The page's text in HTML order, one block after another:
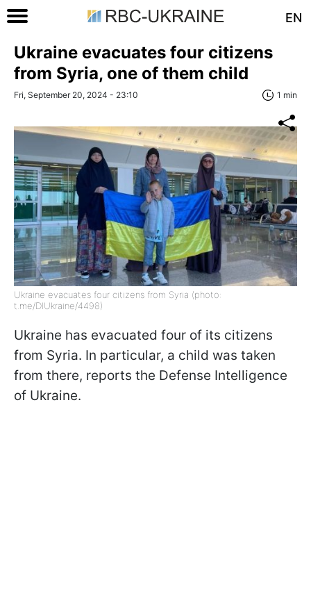
EN
Ukraine evacuates four citizens
from Syria, one of them child
Fri, September 20, 2024 - 23:10 1 min
Ukraine evacuates four citizens from Syria (photo:
t.me/DIUkraine/4498)
Ukraine has evacuated four of its citizens
from Syria. In particular, a child was taken
from there, reports the Defense Intelligence
of Ukraine.